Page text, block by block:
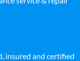
insured and certified